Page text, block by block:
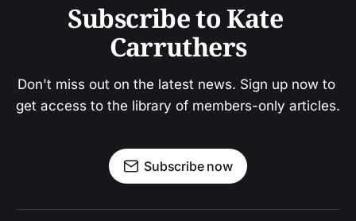
Subscribe to Kate
Carruthers
Don't miss out on the latest news. Sign up now to
get access to the library of members-only articles.
Subscribe now